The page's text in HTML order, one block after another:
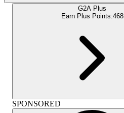
G2A Plus
Earn Plus Points:468
SPONSORED